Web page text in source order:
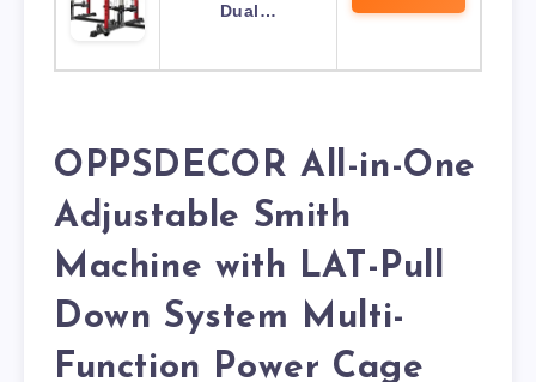
Dual…
OPPSDECOR All-in-One
Adjustable Smith
Machine with LAT-Pull
Down System Multi-
Function Power Cage